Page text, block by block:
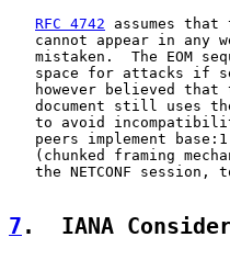
RFC 4742 assumes that
cannot appear in any
mistaken.  The EOM
space for attacks if
however believed that
document still uses
to avoid
peers implement
(chunked framing
the NETCONF session,
7 .  IANA